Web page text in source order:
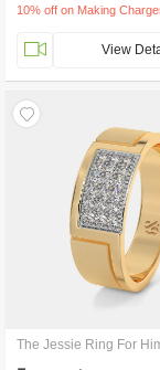
10% off on Making
View
The Jessie Ring For